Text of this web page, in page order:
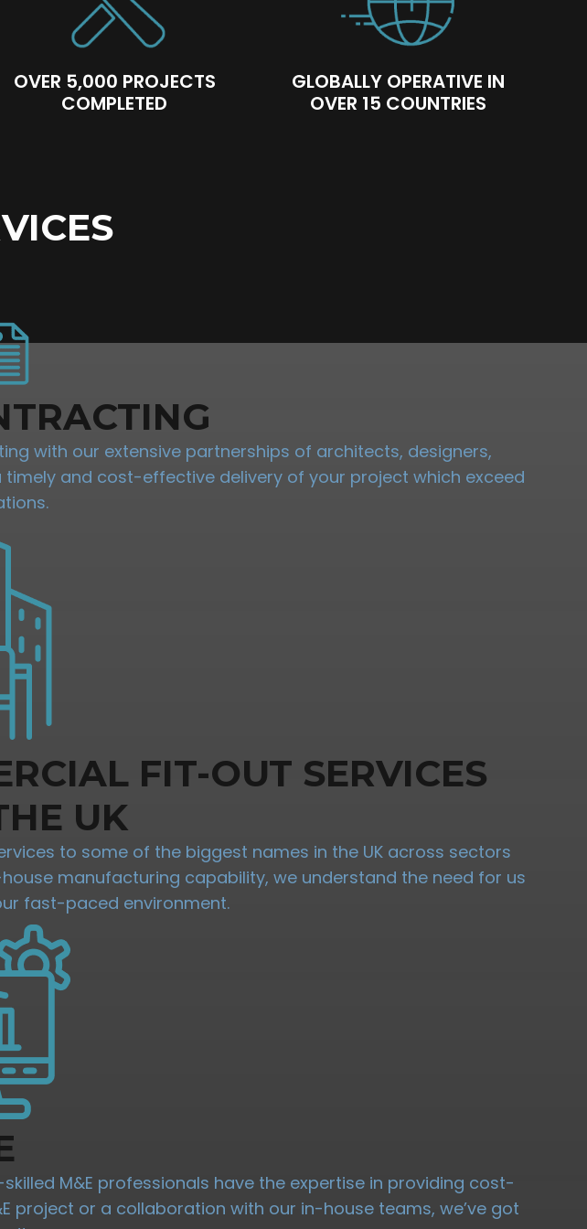
OVER 5,000 PROJECTS
COMPLETED
GLOBALLY OPERATIVE IN
OVER 15 COUNTRIES
with our extensive partnerships of architects, designers,
and cost-effective delivery of your project which exceed
FIT-OUT SERVICES
UK
to some of the biggest names in the UK across sectors
manufacturing capability, we understand the need for us
fast-paced environment.
M&E professionals have the expertise in providing cost-
project or a collaboration with our in-house teams, we’ve got